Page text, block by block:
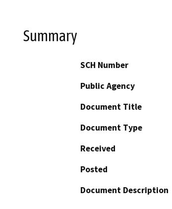
Summary
SCH Number
Public Agency
Document Title
Document Type
Received
Posted
Document Description